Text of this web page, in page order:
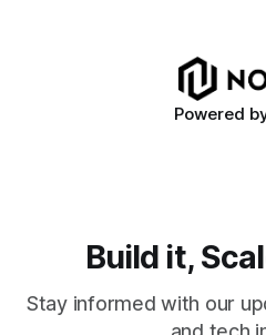
Powered
Build it,
Stay informed with our